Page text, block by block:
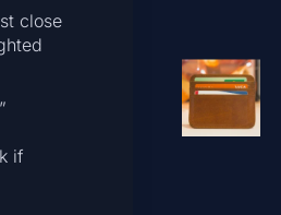
close
if